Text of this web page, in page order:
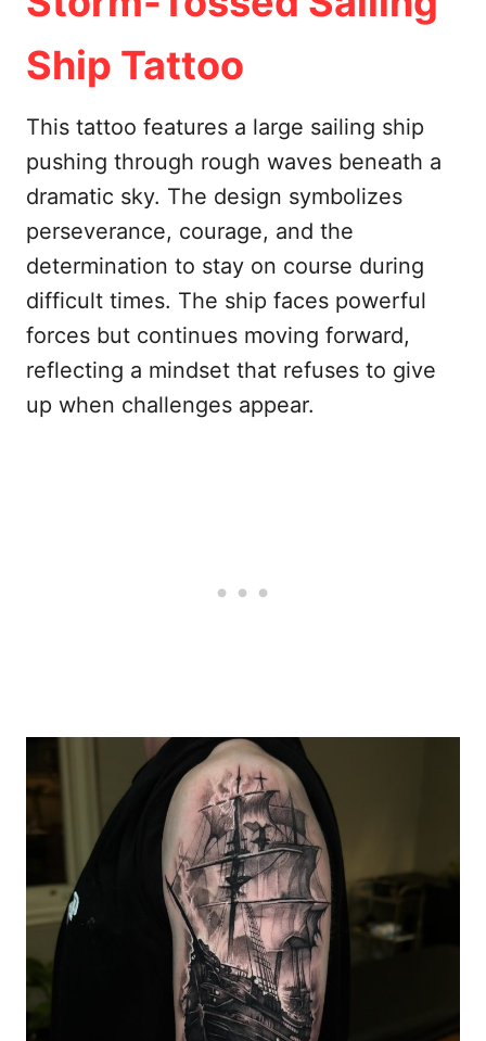
Ship Tattoo
This tattoo features a large sailing ship
pushing through rough waves beneath a
dramatic sky. The design symbolizes
perseverance, courage, and the
determination to stay on course during
difficult times. The ship faces powerful
forces but continues moving forward,
reflecting a mindset that refuses to give
up when challenges appear.